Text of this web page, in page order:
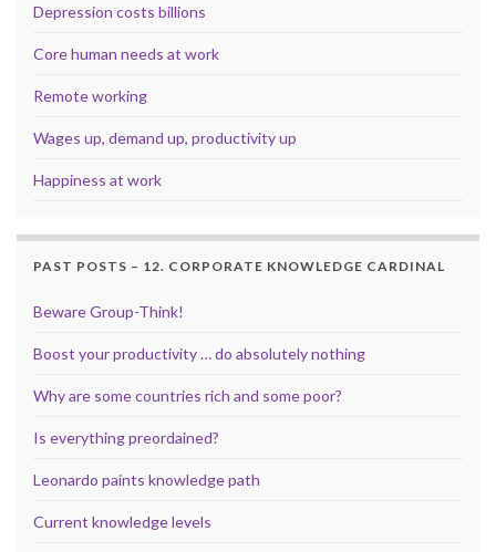
Depression costs billions
Core human needs at work
Remote working
Wages up, demand up, productivity up
Happiness at work
PAST POSTS – 12. CORPORATE KNOWLEDGE CARDINAL
Beware Group-Think!
Boost your productivity … do absolutely nothing
Why are some countries rich and some poor?
Is everything preordained?
Leonardo paints knowledge path
Current knowledge levels